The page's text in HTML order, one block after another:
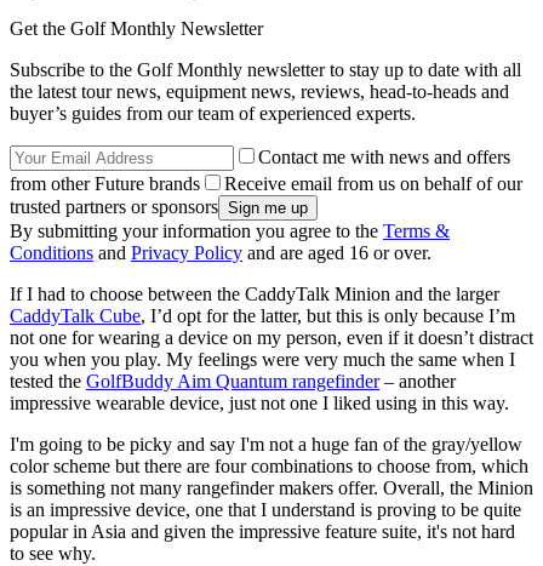
Get the Golf Monthly Newsletter
Subscribe to the Golf Monthly newsletter to stay up to date with all
the latest tour news, equipment news, reviews, head-to-heads and
buyer’s guides from our team of experienced experts.
Contact me with news and offers
from other Future brands
Receive email from us on behalf of our
trusted partners or sponsors
By submitting your information you agree to the Terms &
Conditions and Privacy Policy and are aged 16 or over.
If I had to choose between the CaddyTalk Minion and the larger
CaddyTalk Cube, I’d opt for the latter, but this is only because I’m
not one for wearing a device on my person, even if it doesn’t distract
you when you play. My feelings were very much the same when I
tested the GolfBuddy Aim Quantum rangefinder– another
impressive wearable device, just not one I liked using in this way.
I'm going to be picky and say I'm not a huge fan of the gray/yellow
color scheme but there are four combinations to choose from, which
is something not many rangefinder makers offer. Overall, the Minion
is an impressive device, one that I understand is proving to be quite
popular in Asia and given the impressive feature suite, it's not hard
to see why.